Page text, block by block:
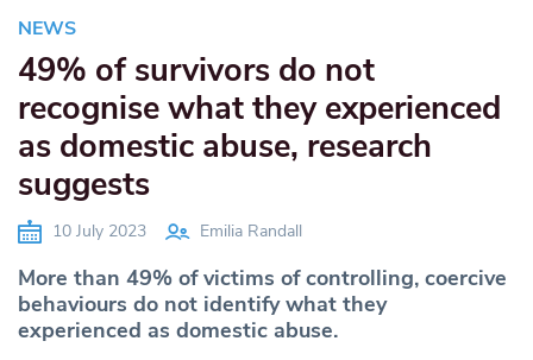
NEWS
49% of survivors do not
recognise what they experienced
as domestic abuse, research
suggests
10 July 2023 Emilia Randall
More than 49% of victims of controlling, coercive
behaviours do not identify what they
experienced as domestic abuse.